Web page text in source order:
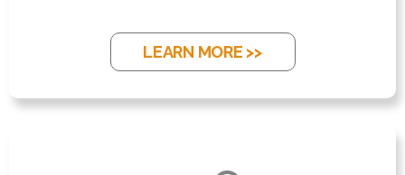
LEARN MORE >>